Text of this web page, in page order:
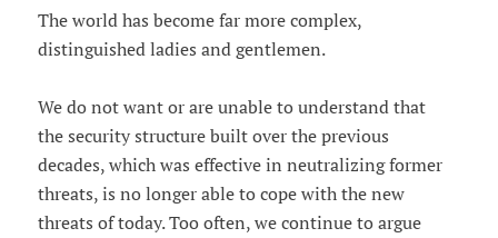
The world has become far more complex,
distinguished ladies and gentlemen.
We do not want or are unable to understand that
the security structure built over the previous
decades, which was effective in neutralizing former
threats, is no longer able to cope with the new
threats of today. Too often, we continue to argue